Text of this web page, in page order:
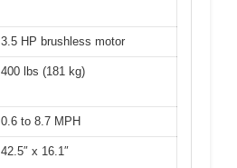
3.5 HP brushless motor
400 lbs (181 kg)
0.6 to 8.7 MPH
42.5″ x 16.1″